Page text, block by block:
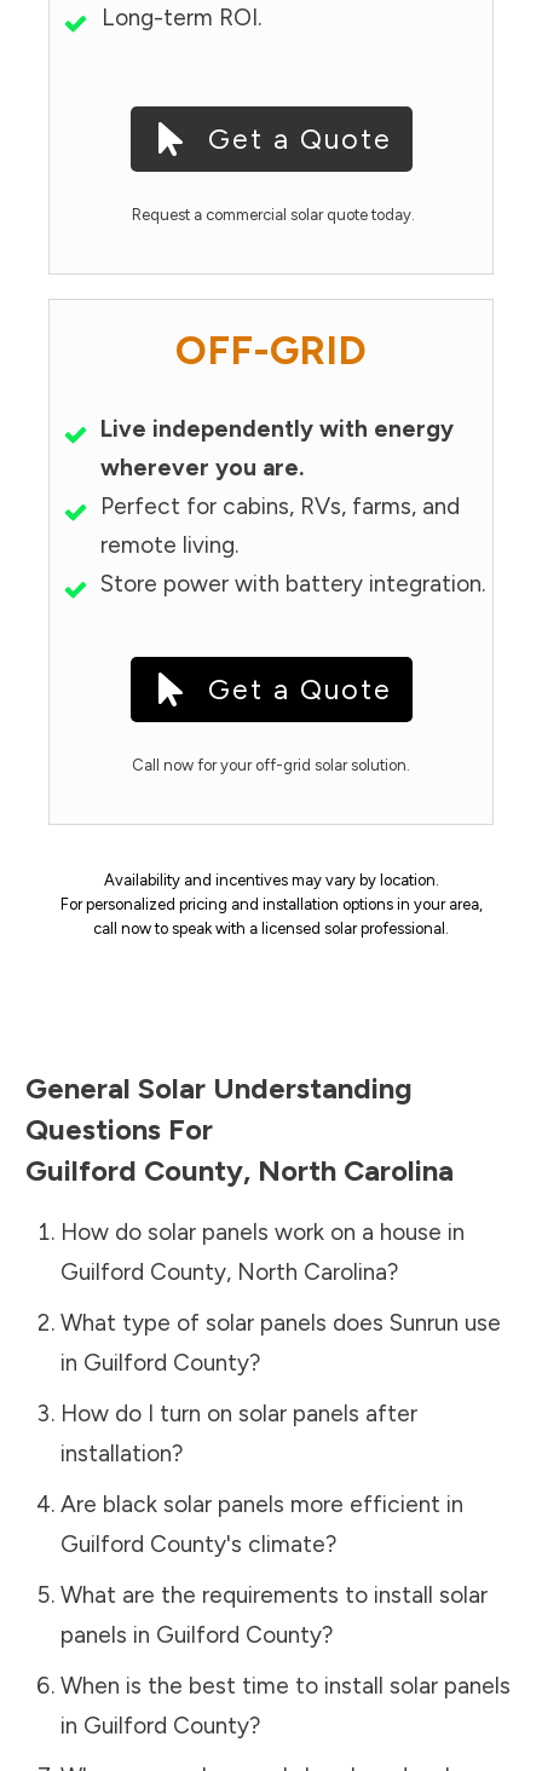
Long-term ROI.
Get a Quote
Request a commercial solar quote today.
OFF-GRID
Live independently with energy
wherever you are.
Perfect for cabins, RVs, farms, and
remote living.
Store power with battery integration.
Get a Quote
Call now for your off-grid solar solution.
Availability and incentives may vary by location.
For personalized pricing and installation options in your area,
call now to speak with a licensed solar professional.
General Solar Understanding
Questions For
Guilford County, North Carolina
How do solar panels work on a house in
Guilford County, North Carolina?
What type of solar panels does Sunrun use
in Guilford County?
How do I turn on solar panels after
installation?
Are black solar panels more efficient in
Guilford County's climate?
What are the requirements to install solar
panels in Guilford County?
When is the best time to install solar panels
in Guilford County?